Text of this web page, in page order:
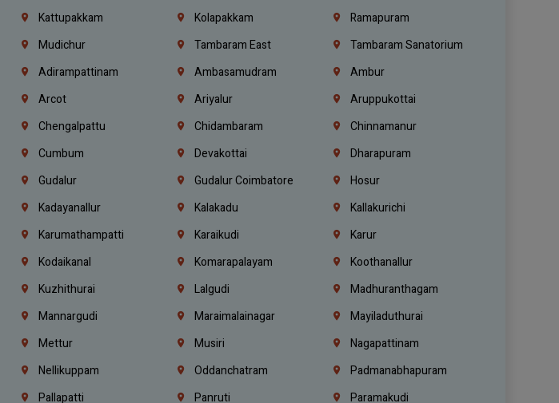
Kattupakkam Kolapakkam
Ramapuram
Mudichur Tambaram East
Tambaram Sanatorium
Adirampattinam Ambasamudram
Ambur
Arcot Ariyalur
Aruppukottai
Chengalpattu Chidambaram
Chinnamanur
Cumbum Devakottai
Dharapuram
Gudalur Gudalur Coimbatore
Hosur
Kadayanallur Kalakadu
Kallakurichi
Karumathampatti Karaikudi
Karur
Kodaikanal Komarapalayam
Koothanallur
Kuzhithurai Lalgudi
Madhuranthagam
Mannargudi Maraimalainagar
Mayiladuthurai
Mettur Musiri
Nagapattinam
Nellikuppam Oddanchatram
Padmanabhapuram
Pallapatti Panruti Paramakudi